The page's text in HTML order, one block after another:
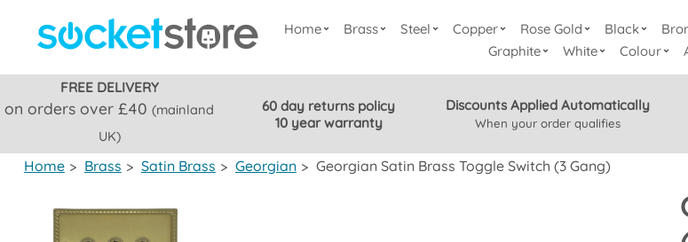
Home Brass Steel Copper Rose Gold Black
Graphite
White Colour
FREE DELIVERY
on orders over £40(mainland
UK)
60 day returns policy
10 year warranty
Discounts Applied Automatically
When your order qualifies
Home > Brass > Satin Brass > Georgian > Georgian Satin Brass Toggle Switch (3 Gang)